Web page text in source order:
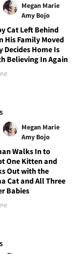
Megan Marie
Amy Bojo
Cat Left Behind
His Family Moved
Decides Home Is
Believing In Again
Megan Marie
Amy Bojo
Walks In to
One Kitten and
Out with the
Cat and All Three
Babies